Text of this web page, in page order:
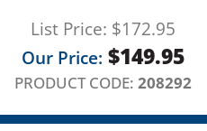
List Price: $172.95
Our Price: $149.95
PRODUCT CODE: 208292